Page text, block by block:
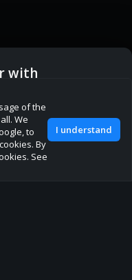
help us develop this
with
Open in App
Continue
of the
We
to
By
See
I understand